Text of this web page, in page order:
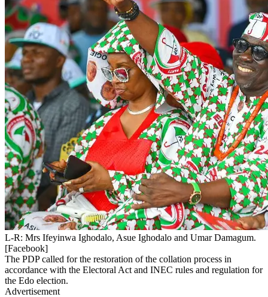
L-R: Mrs Ifeyinwa Ighodalo, Asue Ighodalo and Umar Damagum.
[Facebook]
The PDP called for the restoration of the collation process in
accordance with the Electoral Act and INEC rules and regulation for
the Edo election.
Advertisement